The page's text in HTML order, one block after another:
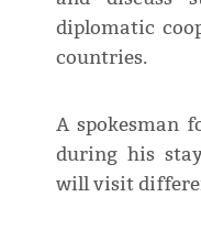
diplomatic
countries.
A spokesman
during his
will visit